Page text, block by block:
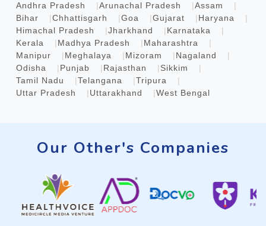
Andhra Pradesh Arunachal Pradesh
Assam
Bihar
Chhattisgarh Goa Gujarat
Haryana
Himachal Pradesh
Jharkhand
Karnataka
Kerala
Madhya Pradesh
Maharashtra
Manipur
Meghalaya Mizoram
Nagaland
Odisha
Punjab Rajasthan
Sikkim
Tamil Nadu
Telangana
Tripura
Uttar Pradesh
Uttarakhand West Bengal
Our Other's Companies